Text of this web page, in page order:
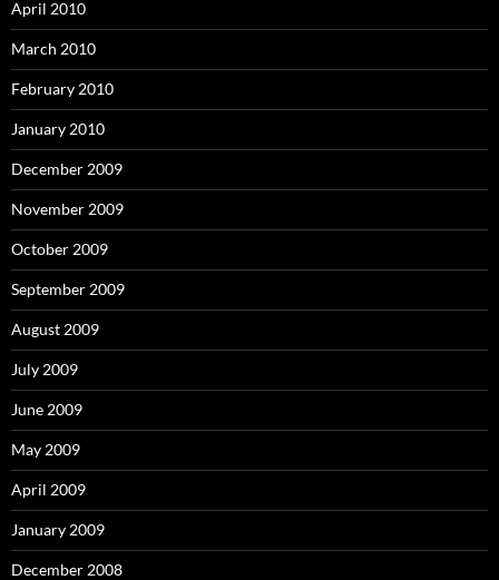
April 2010
March 2010
February 2010
January 2010
December 2009
November 2009
October 2009
September 2009
August 2009
July 2009
June 2009
May 2009
April 2009
January 2009
December 2008